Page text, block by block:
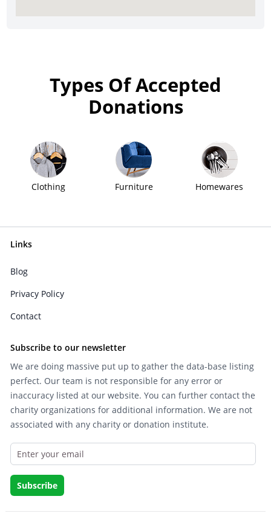
Types Of Accepted
Donations
Clothing Furniture Homewares
Links
Blog
Privacy Policy
Contact
Subscribe to our newsletter
We are doing massive put up to gather the data-base listing
perfect. Our team is not responsible for any error or
inaccuracy listed at our website. You can further contact the
charity organizations for additional information. We are not
associated with any charity or donation institute.